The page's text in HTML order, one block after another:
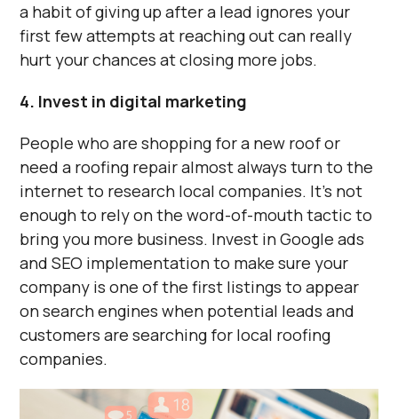
a habit of giving up after a lead ignores your
first few attempts at reaching out can really
hurt your chances at closing more jobs.
4. Invest in digital marketing
People who are shopping for a new roof or
need a roofing repair almost always turn to the
internet to research local companies. It’s not
enough to rely on the word-of-mouth tactic to
bring you more business. Invest in Google ads
and SEO implementation to make sure your
company is one of the first listings to appear
on search engines when potential leads and
customers are searching for local roofing
companies.